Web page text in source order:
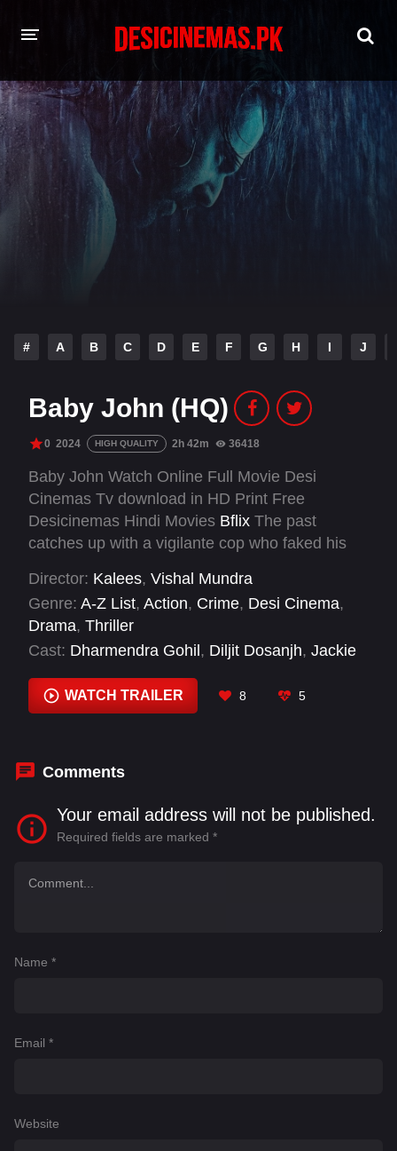
HOME
MOVIES
Hindi Dubbed English
Telugu
# A B C D E F G H I J
Baby John (HQ)
0 2024 HIGH QUALITY 2h 42m 36418
Baby John Watch Online Full Movie Desi
Cinemas Tv download in HD Print Free
Desicinemas Hindi Movies Bflix The past
catches up with a vigilante cop who faked his
peace.
Director: Kalees, Vishal Mundra
Genre: A-Z List, Action, Crime, Desi Cinema,
Drama, Thriller
Cast: Dharmendra Gohil , Diljit Dosanjh, Jackie
Bharadwaj, Manikandan Pankaj Tripathi
Yadav, Resh Lamba, Salman Khan
WATCH TRAILER 8 5
Comments
Your email address will not be published.
Required fields are marked *
Name *
Email *
Website